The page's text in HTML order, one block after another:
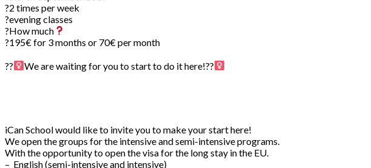
?2 times per week
?evening classes
?How much
?195€ for 3 months or 70€ per month
??‍
We are waiting for you to start to do it here!??‍
iCan School would like to invite you to make your start here!
We open the groups for the intensive and semi-intensive programs.
With the opportunity to open the visa for the long stay in the EU.
– English (semi-intensive and intensive)